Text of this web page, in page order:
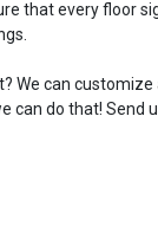
that every floor
We can
can do that! Send